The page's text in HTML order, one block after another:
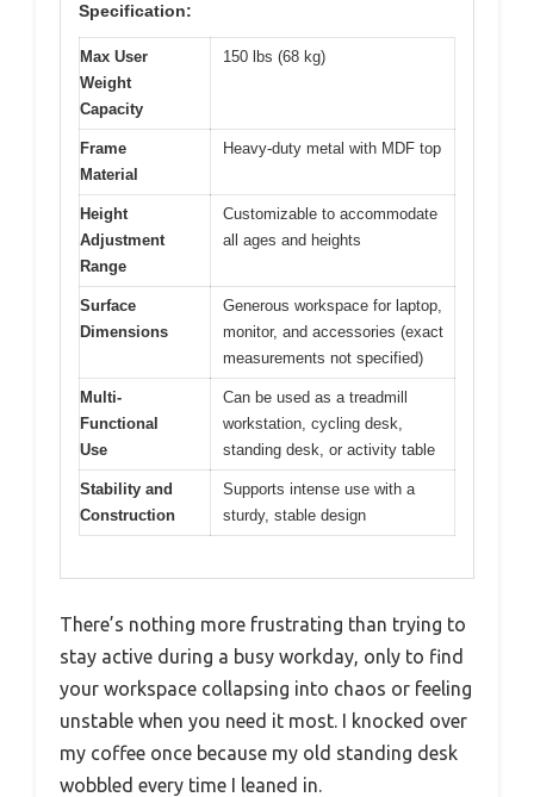
Specification:
Max User
Weight
Capacity
150 lbs (68 kg)
Frame
Material
Heavy-duty metal with MDF top
Height
Adjustment
Range
Customizable to accommodate
all ages and heights
Surface
Dimensions
Generous workspace for laptop,
monitor, and accessories (exact
measurements not specified)
Multi-
Functional
Use
Can be used as a treadmill
workstation, cycling desk,
standing desk, or activity table
Stability and
Construction
Supports intense use with a
sturdy, stable design
There’s nothing more frustrating than trying to
stay active during a busy workday, only to find
your workspace collapsing into chaos or feeling
unstable when you need it most. I knocked over
my coffee once because my old standing desk
wobbled every time I leaned in.